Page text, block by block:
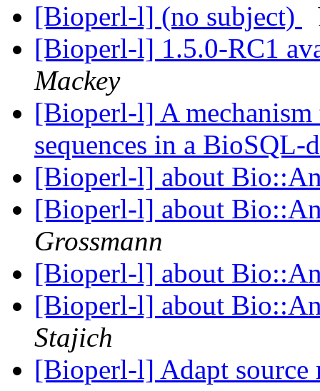
[Bioperl-l] (no subject)
[Bioperl-l] 1.5.0-RC1
Mackey
[Bioperl-l] A
sequences in a BioSQL-
[Bioperl-l] about
[Bioperl-l] about
Grossmann
[Bioperl-l] about
[Bioperl-l] about
Stajich
[Bioperl-l] Adapt source